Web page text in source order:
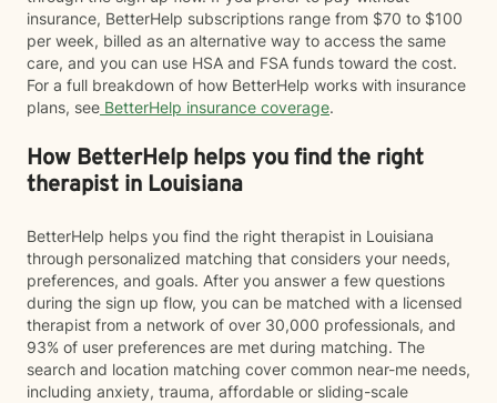
insurance, BetterHelp subscriptions range from $70 to $100
per week, billed as an alternative way to access the same
care, and you can use HSA and FSA funds toward the cost.
For a full breakdown of how BetterHelp works with insurance
plans, see BetterHelp insurance coverage.
How BetterHelp helps you find the right
therapist in Louisiana
BetterHelp helps you find the right therapist in Louisiana
through personalized matching that considers your needs,
preferences, and goals. After you answer a few questions
during the sign up flow, you can be matched with a licensed
therapist from a network of over 30,000 professionals, and
93% of user preferences are met during matching. The
search and location matching cover common near-me needs,
including anxiety, trauma, affordable or sliding-scale